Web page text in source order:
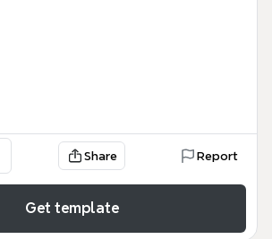
Share Report
Get template